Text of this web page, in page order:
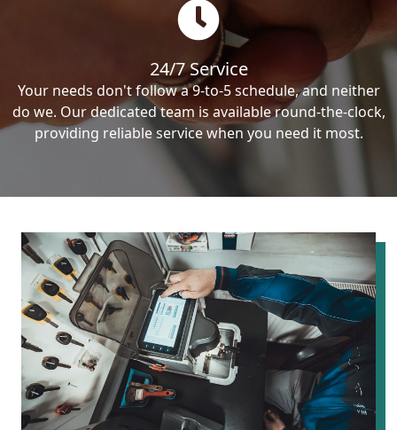
24/7 Service
Your needs don't follow a 9-to-5 schedule, and neither
do we. Our dedicated team is available round-the-clock,
providing reliable service when you need it most.